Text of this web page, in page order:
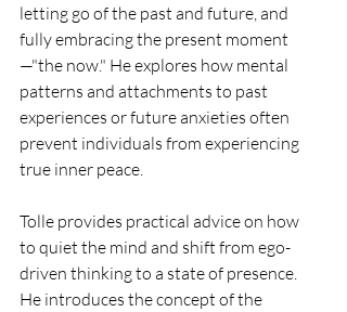
letting go of the past and future, and
fully embracing the present moment
—"the now." He explores how mental
patterns and attachments to past
experiences or future anxieties often
prevent individuals from experiencing
true inner peace.
Tolle provides practical advice on how
to quiet the mind and shift from ego-
driven thinking to a state of presence.
He introduces the concept of the